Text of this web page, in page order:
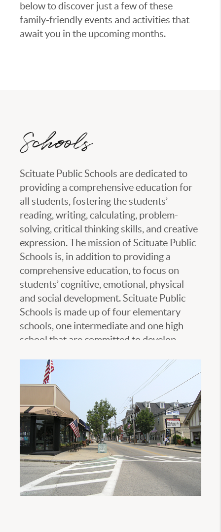
below to discover just a few of these
family-friendly events and activities that
await you in the upcoming months.
Schools
Scituate Public Schools are dedicated to
providing a comprehensive education for
all students, fostering the students’
reading, writing, calculating, problem-
solving, critical thinking skills, and creative
expression. The mission of Scituate Public
Schools is, in addition to providing a
comprehensive education, to focus on
students’ cognitive, emotional, physical
and social development. Scituate Public
Schools is made up of four elementary
schools, one intermediate and one high
school that are committed to develop
their communities and of the multicultural,
global society. Please visit Scituate Public
Schools official website to learn more.